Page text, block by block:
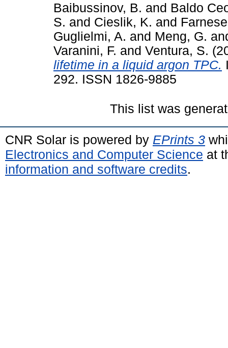
Baibussinov, B. and Baldo
S. and Cieslik, K. and
Guglielmi, A. and Meng, G.
Varanini, F. and Ventura, S.
lifetime in a liquid argon TPC.
292. ISSN 1826-9885
This list was
CNR Solar is powered by EPrints 3
Electronics and Computer Science at
information and software credits.